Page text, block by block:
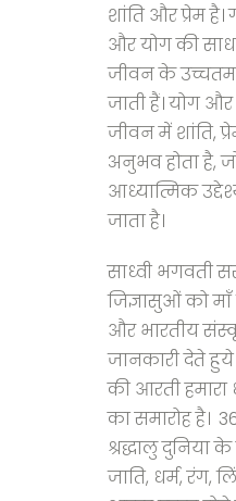
शांति और प्रेम है।
और योग की
जीवन के
जाती हैं। योग
जीवन में शांति,
अनुभव होता है,
आध्यात्मिक
जाता है।
साध्वी भगवती
जिज्ञासुओं को
और भारतीय
जानकारी देते
की आरती हमारा
का समारोह है।
श्रद्धालु दुनिया
जाति, धर्म, रंग,